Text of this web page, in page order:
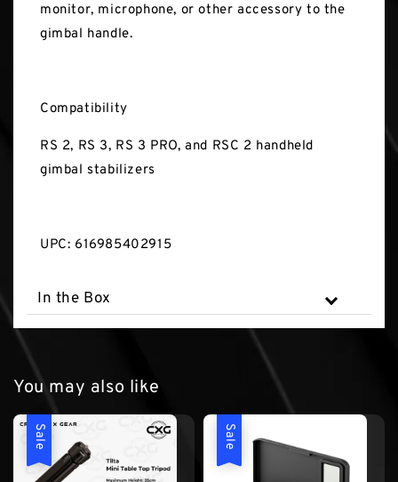
monitor, microphone, or other accessory to the
gimbal handle.
Compatibility
RS 2, RS 3, RS 3 PRO, and RSC 2 handheld
gimbal stabilizers
UPC: 616985402915
In the Box
You may also like
Sale Sale